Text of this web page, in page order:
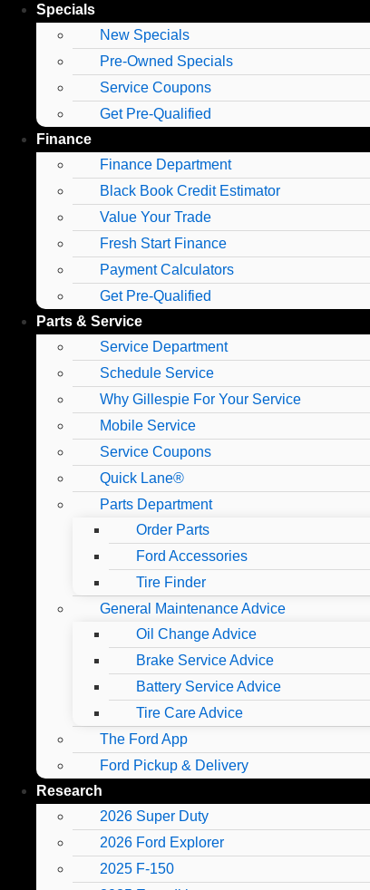
Specials
New Specials
Pre-Owned Specials
Service Coupons
Get Pre-Qualified
Finance
Finance Department
Black Book Credit Estimator
Value Your Trade
Fresh Start Finance
Payment Calculators
Get Pre-Qualified
Parts & Service
Service Department
Schedule Service
Why Gillespie For Your Service
Mobile Service
Service Coupons
Quick Lane®
Parts Department
Order Parts
Ford Accessories
Tire Finder
General Maintenance Advice
Oil Change Advice
Brake Service Advice
Battery Service Advice
Tire Care Advice
The Ford App
Ford Pickup & Delivery
Research
2026 Super Duty
2026 Ford Explorer
2025 F-150